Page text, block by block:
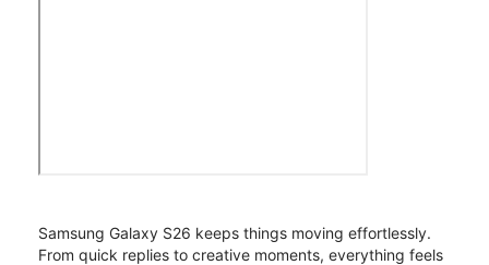
Samsung Galaxy S26 keeps things moving effortlessly.
From quick replies to creative moments, everything feels